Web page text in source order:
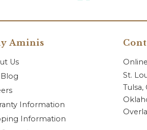
Aminis
Us
Information
Information
St.
Tulsa,